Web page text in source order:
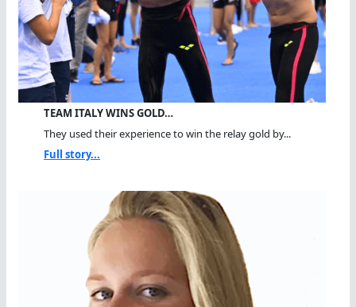
TEAM ITALY WINS GOLD…
They used their experience to win the relay gold by...
Full story...